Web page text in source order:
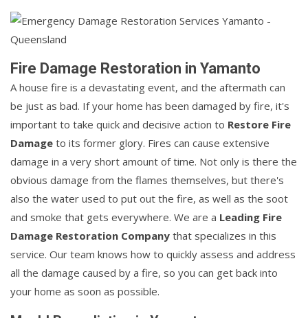
Fire Damage Restoration in Yamanto
A house fire is a devastating event, and the aftermath can
be just as bad. If your home has been damaged by fire, it's
important to take quick and decisive action to Restore Fire
Damage to its former glory. Fires can cause extensive
damage in a very short amount of time. Not only is there the
obvious damage from the flames themselves, but there's
also the water used to put out the fire, as well as the soot
and smoke that gets everywhere. We are a Leading Fire
Damage Restoration Company that specializes in this
service. Our team knows how to quickly assess and address
all the damage caused by a fire, so you can get back into
your home as soon as possible.